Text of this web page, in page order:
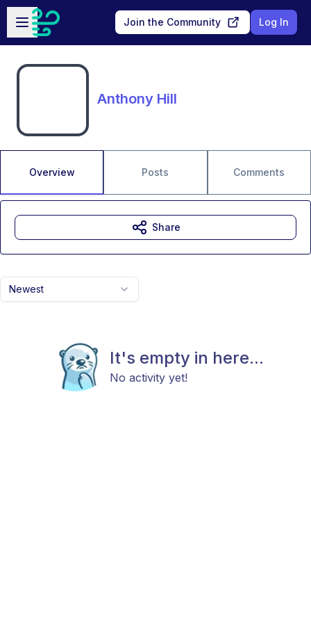
Skip to main content
Open sidebar
Join the Community Log In
Anthony Hill
Overview Posts Comments
Newest
It's empty in here...
No activity yet!
Share